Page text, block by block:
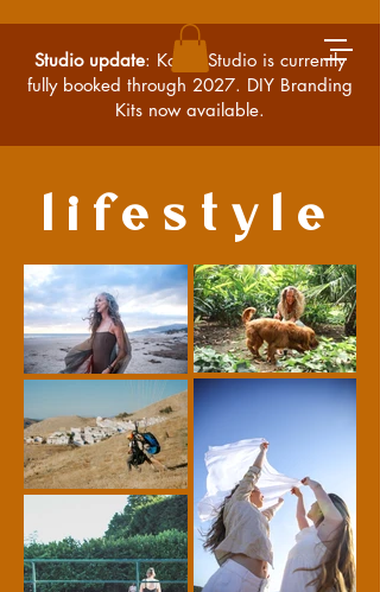
Studio update: Kossa Studio is currently
fully booked through 2027. DIY Branding
Kits now available.
lifestyle